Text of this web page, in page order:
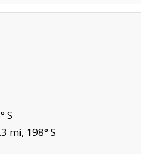
S
mi, 198° S